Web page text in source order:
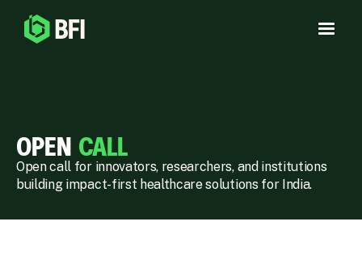
OPEN CALL
Open call for innovators, researchers, and institutions
building impact-first healthcare solutions for India.